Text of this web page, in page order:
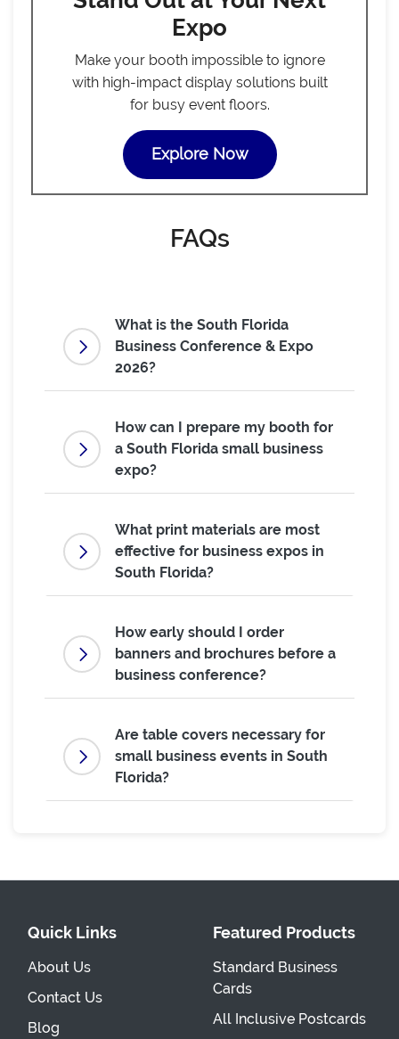
Expo
Make your booth impossible to ignore
with high-impact display solutions built
for busy event floors.
Explore Now
FAQs
What is the South Florida
Business Conference & Expo
2026?
How can I prepare my booth for
a South Florida small business
expo?
What print materials are most
effective for business expos in
South Florida?
How early should I order
banners and brochures before a
business conference?
Are table covers necessary for
small business events in South
Florida?
Quick Links
About Us
Contact Us
Blog
Featured Products
Standard Business
Cards
All Inclusive Postcards